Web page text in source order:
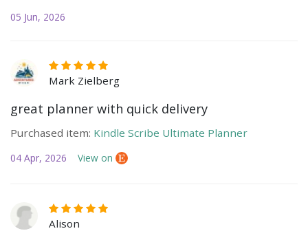
05 Jun, 2026
Mark Zielberg
great planner with quick delivery
Purchased item: Kindle Scribe Ultimate Planner
04 Apr, 2026 View on
Alison